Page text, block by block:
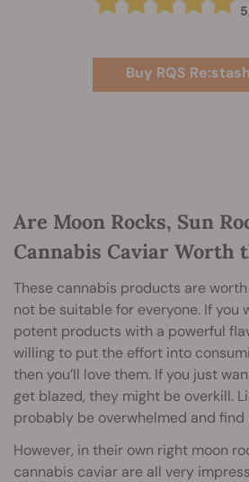
5
Buy RQS
Are Moon Rocks, Sun
Cannabis Caviar Worth
These cannabis products are
not be suitable for everyone. If you
potent products with a powerful
willing to put the effort into
then you’ll love them. If you just
get blazed, they might be overkill.
probably be overwhelmed and find
However, in their own right moon
cannabis caviar are all very